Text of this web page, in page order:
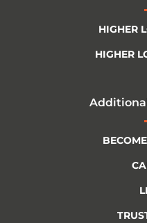
HIGHER
HIGHER